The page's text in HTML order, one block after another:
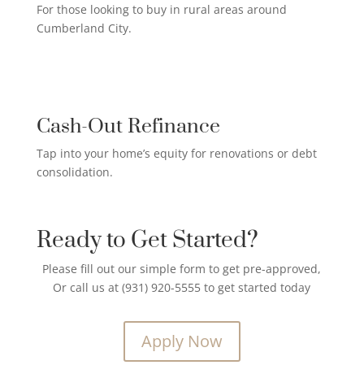
For those looking to buy in rural areas around
Cumberland City.
Cash-Out Refinance
Tap into your home’s equity for renovations or debt
consolidation.
Ready to Get Started?
Please fill out our simple form to get pre-approved,
Or call us at (931) 920-5555 to get started today
Apply Now